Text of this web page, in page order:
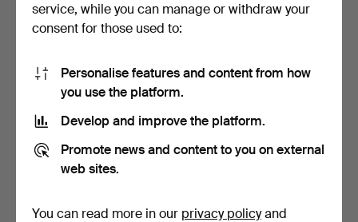
(1900-1969). Miniatures, 8
Hammered 16 Mar 2025
48 USD
(1900-1969). Bowl,
43 USD
service, while you can manage or withdraw your
consent for those used to:
Personalise features and content from how
you use the platform.
Develop and improve the platform.
Promote news and content to you on external
web sites.
You can read more in our privacy policyand